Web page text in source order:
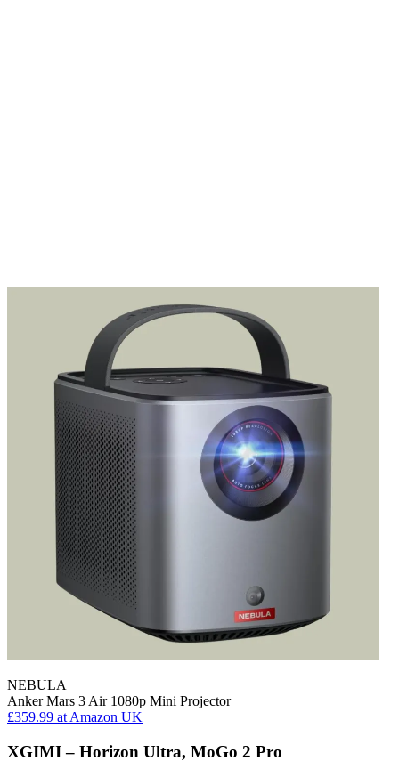
NEBULA
Anker Mars 3 Air 1080p Mini Projector
£359.99 at Amazon UK
XGIMI – Horizon Ultra, MoGo 2 Pro